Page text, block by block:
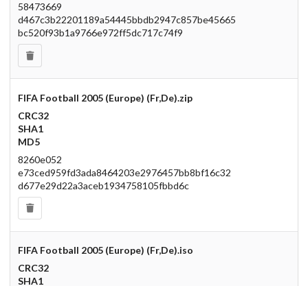
58473669
d467c3b22201189a54445bbdb2947c857be45665
bc520f93b1a9766e972ff5dc717c74f9
FIFA Football 2005 (Europe) (Fr,De).zip
CRC32
SHA1
MD5
8260e052
e73ced959fd3ada8464203e2976457bb8bf16c32
d677e29d22a3aceb1934758105fbbd6c
FIFA Football 2005 (Europe) (Fr,De).iso
CRC32
SHA1